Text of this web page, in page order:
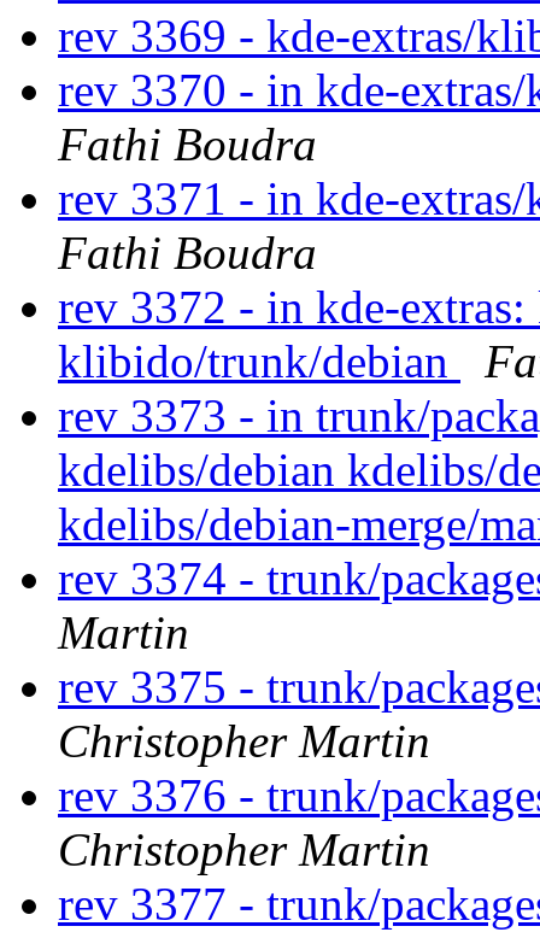
rev 3369 - kde-extras/
rev 3370 - in kde-
Fathi Boudra
rev 3371 - in kde-
Fathi Boudra
rev 3372 - in kde-
klibido/trunk/debian
rev 3373 - in trunk/
kdelibs/debian kdelibs/
kdelibs/debian-merge/
rev 3374 - trunk/
Martin
rev 3375 - trunk/
Christopher Martin
rev 3376 - trunk/
Christopher Martin
rev 3377 - trunk/